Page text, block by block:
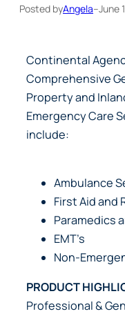
Posted byAngela–June
Continental
Comprehensive
Property and
Emergency Care
include:
Ambulance
First Aid and
Paramedics
EMT’s
Non-
PRODUCT
Professional &